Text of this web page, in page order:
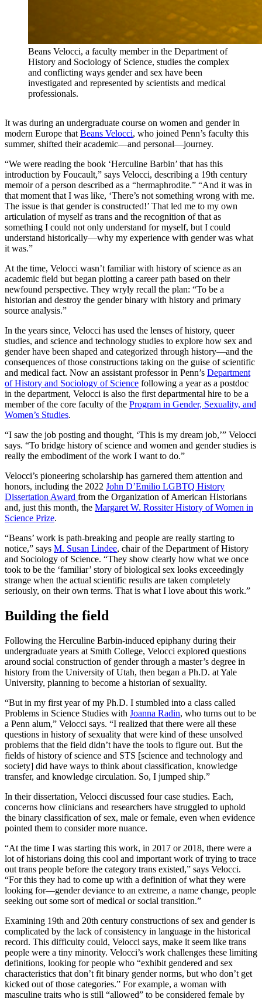
Beans Velocci, a faculty member in the Department of
History and Sociology of Science, studies the complex
and conflicting ways gender and sex have been
investigated and represented by scientists and medical
professionals.
It was during an undergraduate course on women and gender in
modern Europe that Beans Velocci, who joined Penn’s faculty this
summer, shifted their academic—and personal—journey.
“We were reading the book ‘Herculine Barbin’ that has this
introduction by Foucault,” says Velocci, describing a 19th century
memoir of a person described as a “hermaphrodite.” “And it was in
that moment that I was like, ‘There’s not something wrong with me.
The issue is that gender is constructed!’ That led me to my own
articulation of myself as trans and the recognition of that as
something I could not only understand for myself, but I could
understand historically—why my experience with gender was what
it was.”
At the time, Velocci wasn’t familiar with history of science as an
academic field but began plotting a career path based on their
newfound perspective. They wryly recall the plan: “To be a
historian and destroy the gender binary with history and primary
source analysis.”
In the years since, Velocci has used the lenses of history, queer
studies, and science and technology studies to explore how sex and
gender have been shaped and categorized through history—and the
consequences of those constructions taking on the guise of scientific
and medical fact. Now an assistant professor in Penn’s Department
of History and Sociology of Science following a year as a postdoc
in the department, Velocci is also the first departmental hire to be a
member of the core faculty of the Program in Gender, Sexuality, and
Women’s Studies.
“I saw the job posting and thought, ‘This is my dream job,’” Velocci
says. “To bridge history of science and women and gender studies is
really the embodiment of the work I want to do.”
Velocci’s pioneering scholarship has garnered them attention and
honors, including the 2022 John D’Emilio LGBTQ History
Dissertation Award from the Organization of American Historians
and, just this month, the Margaret W. Rossiter History of Women in
Science Prize.
“Beans’ work is path-breaking and people are really starting to
notice,” says M. Susan Lindee, chair of the Department of History
and Sociology of Science. “They show clearly how what we once
took to be the ‘familiar’ story of biological sex looks exceedingly
strange when the actual scientific results are taken completely
seriously, on their own terms. That is what I love about this work.”
Building the field
Following the Herculine Barbin-induced epiphany during their
undergraduate years at Smith College, Velocci explored questions
around social construction of gender through a master’s degree in
history from the University of Utah, then began a Ph.D. at Yale
University, planning to become a historian of sexuality.
“But in my first year of my Ph.D. I stumbled into a class called
Problems in Science Studies with Joanna Radin, who turns out to be
a Penn alum,” Velocci says. “I realized that there were all these
questions in history of sexuality that were kind of these unsolved
problems that the field didn’t have the tools to figure out. But the
fields of history of science and STS [science and technology and
society] did have ways to think about classification, knowledge
transfer, and knowledge circulation. So, I jumped ship.”
In their dissertation, Velocci discussed four case studies. Each,
concerns how clinicians and researchers have struggled to uphold
the binary classification of sex, male or female, even when evidence
pointed them to consider more nuance.
“At the time I was starting this work, in 2017 or 2018, there were a
lot of historians doing this cool and important work of trying to trace
out trans people before the category trans existed,” says Velocci.
“For this they had to come up with a definition of what they were
looking for—gender deviance to an extreme, a name change, people
seeking out some sort of medical or social transition.”
Examining 19th and 20th century constructions of sex and gender is
complicated by the lack of consistency in language in the historical
record. This difficulty could, Velocci says, make it seem like trans
people were a tiny minority. Velocci’s work challenges these limiting
definitions, looking for people who “exhibit gendered and sex
characteristics that don’t fit binary gender norms, but who don’t get
kicked out of those categories.” For example, a woman with
masculine traits who is still “allowed” to be considered female by